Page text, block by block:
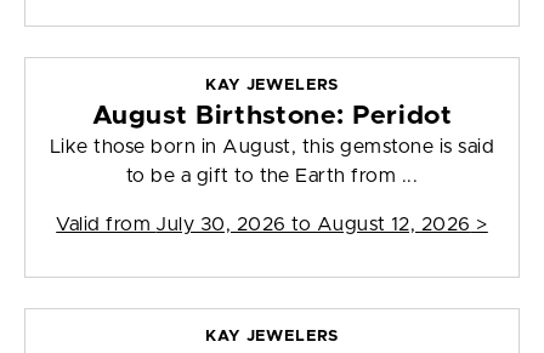
KAY JEWELERS
August Birthstone: Peridot
Like those born in August, this gemstone is said
to be a gift to the Earth from ...
Valid from July 30, 2026 to August 12, 2026 >
KAY JEWELERS